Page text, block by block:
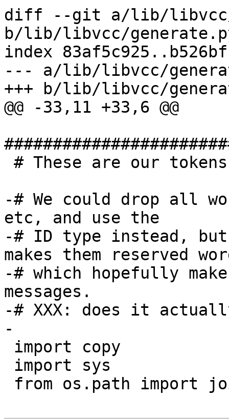
diff --git a/lib/libvcc/
b/lib/libvcc/
index
--- a/lib/libvcc/
+++ b/lib/libvcc/
@@ -33,11 +33,6 @@
-# We could drop all
etc, and use the
-# ID type instead,
makes them reserved
-# which hopefully
messages.
-# XXX: does it
-